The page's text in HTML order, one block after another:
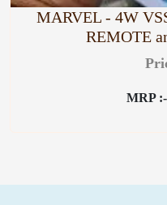
MARVEL - 4W
REMOTE
MRP :-